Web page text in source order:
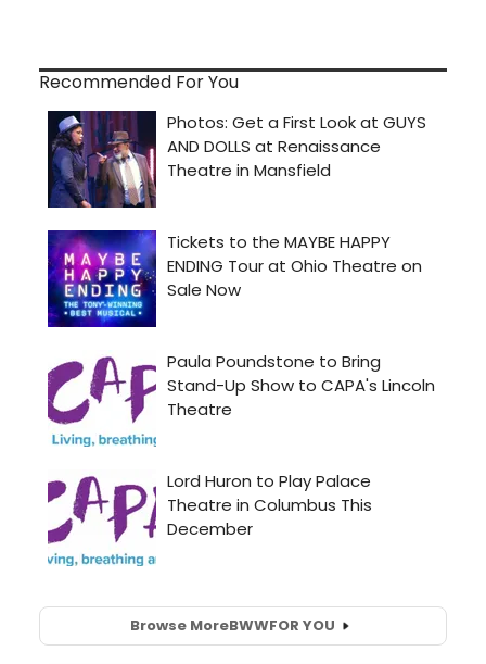
Recommended For You
Browse MoreBWWFOR YOU